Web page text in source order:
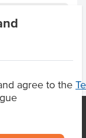
agree to the